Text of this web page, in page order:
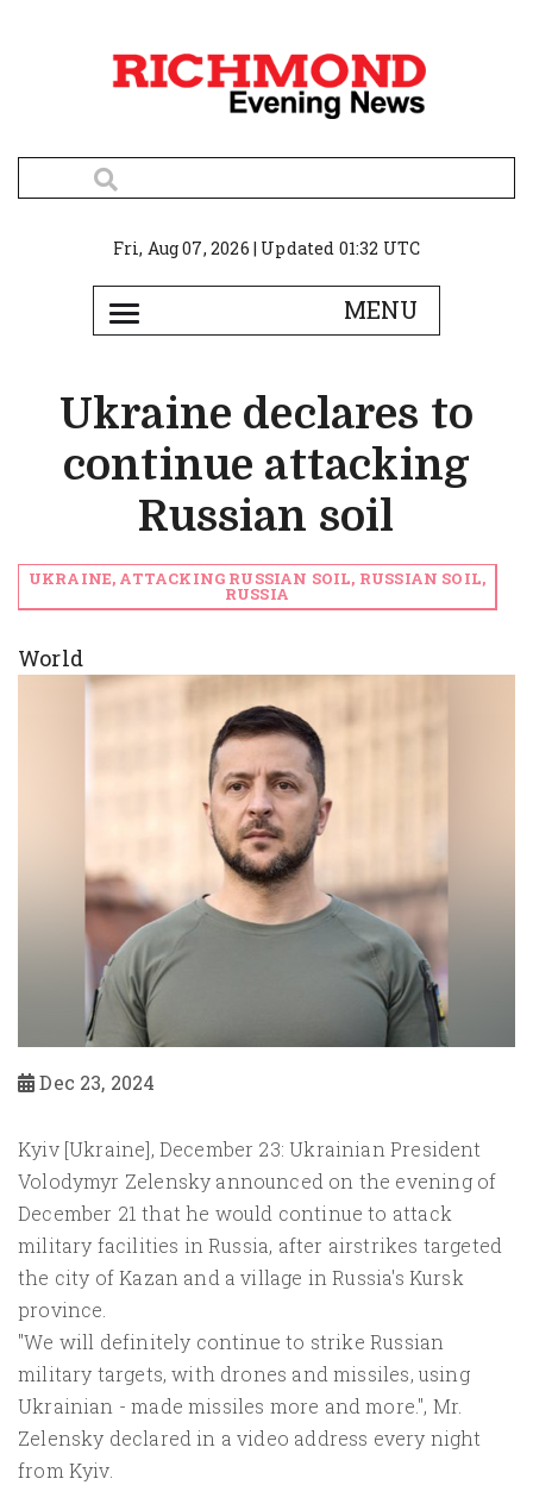
Fri, Aug 07, 2026 | Updated 01:32 UTC
Ukraine declares to
continue attacking
Russian soil
UKRAINE, ATTACKING RUSSIAN SOIL, RUSSIAN SOIL,
RUSSIA
World
Dec 23, 2024
Kyiv [Ukraine], December 23: Ukrainian President
Volodymyr Zelensky announced on the evening of
December 21 that he would continue to attack
military facilities in Russia, after airstrikes targeted
the city of Kazan and a village in Russia's Kursk
province.
"We will definitely continue to strike Russian
military targets, with drones and missiles, using
Ukrainian - made missiles more and more.", Mr.
Zelensky declared in a video address every night
from Kyiv.